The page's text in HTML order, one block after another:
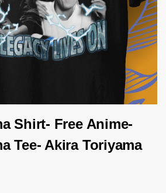
Shirt- Free Anime-
Tee- Akira Toriyama